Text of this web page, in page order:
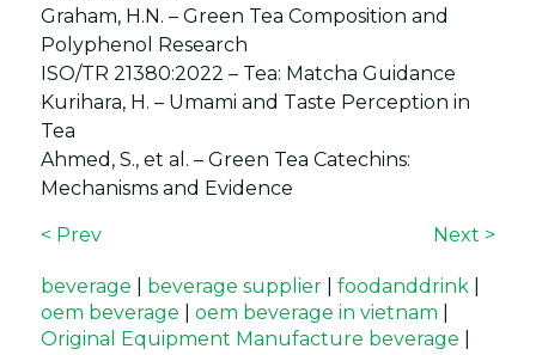
Graham, H.N. – Green Tea Composition and
Polyphenol Research
ISO/TR 21380:2022 – Tea: Matcha Guidance
Kurihara, H. – Umami and Taste Perception in
Tea
Ahmed, S., et al. – Green Tea Catechins:
Mechanisms and Evidence
< Prev Next >
beverage beverage supplier foodanddrink
oem beverage
oem beverage in vietnam
Original Equipment Manufacture beverage